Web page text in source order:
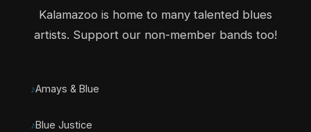
Kalamazoo is home to many talented blues
artists. Support our non-member bands too!
Amays & Blue
Blue Justice